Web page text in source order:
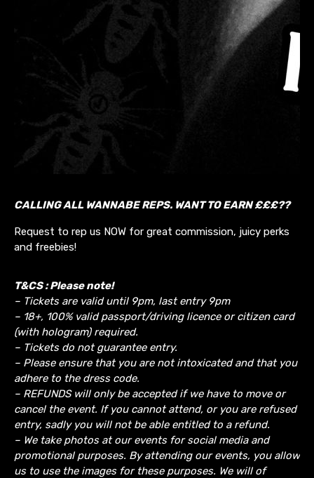
CALLING ALL WANNABE REPS. WANT TO EARN £££??
Request to rep us NOW for great commission, juicy perks
and freebies!
T&CS : Please note!
– Tickets are valid until 9pm, last entry 9pm
– 18+, 100% valid passport/driving licence or citizen card
(with hologram) required.
– Tickets do not guarantee entry.
– Please ensure that you are not intoxicated and that you
adhere to the dress code.
– REFUNDS will only be accepted if we have to move or
cancel the event. If you cannot attend, or you are refused
entry, sadly you will not be able entitled to a refund.
– We take photos at our events for social media and
promotional purposes. By attending our events, you allow
us to use the images for these purposes. We will of